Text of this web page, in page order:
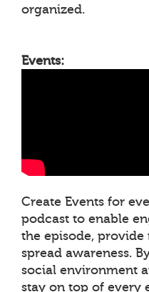
organized.
Events:
Create Events for
podcast to enable
the episode,
spread awareness.
social environment
stay on top of every